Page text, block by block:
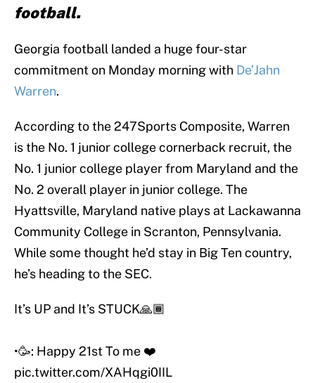
football.
Georgia football landed a huge four-star
commitment on Monday morning with De’Jahn
Warren.
According to the 247Sports Composite, Warren
is the No. 1 junior college cornerback recruit, the
No. 1 junior college player from Maryland and the
No. 2 overall player in junior college. The
Hyattsville, Maryland native plays at Lackawanna
Community College in Scranton, Pennsylvania.
While some thought he’d stay in Big Ten country,
he’s heading to the SEC.
It’s UP and It’s STUCK🙏🏾
•🥳: Happy 21st To me ❤️
pic.twitter.com/XAHqgi0IIL